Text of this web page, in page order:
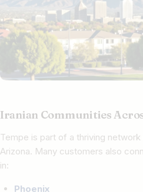
Iranian Communities
Tempe is part of a thriving
Arizona. Many customers also
in:
Phoenix